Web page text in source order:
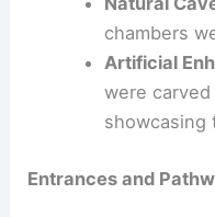
chambers
Artificial
were carved
showcasing
Entrances and